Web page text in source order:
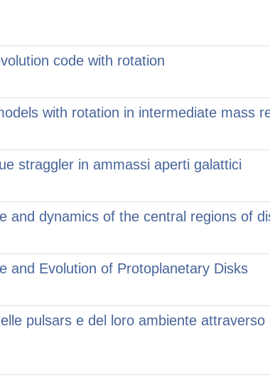
code with rotation
with rotation in intermediate mass
straggler in ammassi aperti galattici
and dynamics of the central regions of
and Evolution of Protoplanetary Disks
pulsars e del loro ambiente